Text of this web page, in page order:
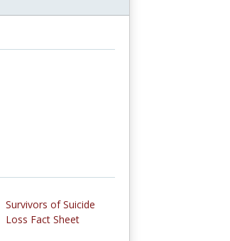
Survivors of Suicide
Loss Fact Sheet